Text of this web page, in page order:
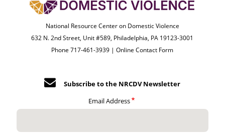
National Resource Center on Domestic Violence
632 N. 2nd Street, Unit #589, Philadelphia, PA 19123-3001
Phone 717-461-3939 |Online Contact Form
Subscribe to the NRCDV Newsletter
Email Address